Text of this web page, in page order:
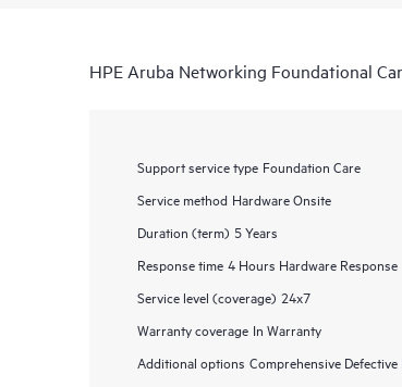
HPE Aruba Networking Foundational
Support service type Foundation Care
Service method Hardware Onsite
Duration (term) 5 Years
Response time 4 Hours Hardware Response
Service level (coverage) 24x7
Warranty coverage In Warranty
Additional options Comprehensive